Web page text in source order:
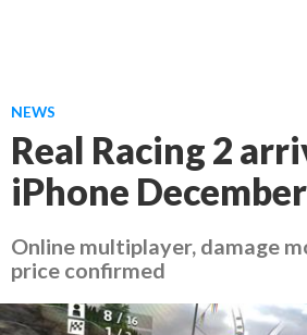
NEWS
Real Racing 2
iPhone
Online multiplayer, damage
price confirmed